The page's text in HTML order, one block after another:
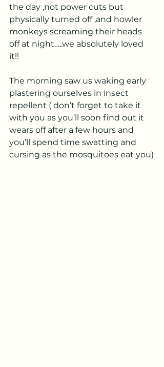
the day ,not power cuts but
physically turned off ,and howler
monkeys screaming their heads
off at night…..we absolutely loved
it!!
The morning saw us waking early
plastering ourselves in insect
repellent ( don’t forget to take it
with you as you’ll soon find out it
wears off after a few hours and
you’ll spend time swatting and
cursing as the mosquitoes eat you)